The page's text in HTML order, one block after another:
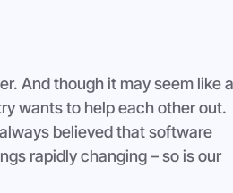
And though it may seem like
wants to help each other out.
believed that software
rapidly changing – so is our